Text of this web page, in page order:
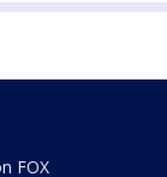
FOX